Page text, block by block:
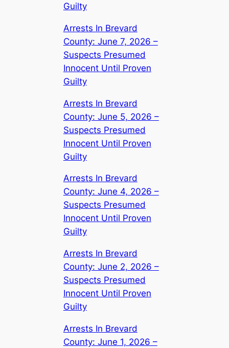
Guilty
Arrests In Brevard
County: June 7, 2026 –
Suspects Presumed
Innocent Until Proven
Guilty
Arrests In Brevard
County: June 5, 2026 –
Suspects Presumed
Innocent Until Proven
Guilty
Arrests In Brevard
County: June 4, 2026 –
Suspects Presumed
Innocent Until Proven
Guilty
Arrests In Brevard
County: June 2, 2026 –
Suspects Presumed
Innocent Until Proven
Guilty
Arrests In Brevard
County: June 1, 2026 –